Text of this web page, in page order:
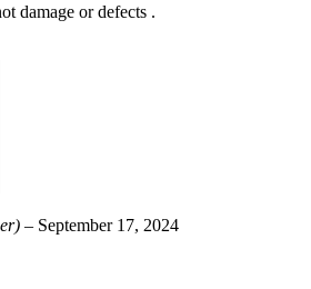
damage or defects .
– September 17, 2024